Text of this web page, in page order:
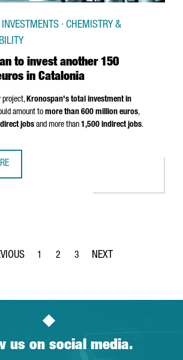
to invest another 150
in Catalonia
· CHEMISTRY &
project,Kronospan's total investment in
amount to more than 600 million euros,
jobs and more than 1,500 indirect jobs.
Page
1
Page
2
Page
3
us on social media.